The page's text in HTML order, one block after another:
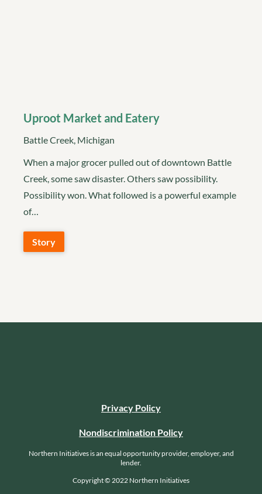
Uproot Market and Eatery
Battle Creek, Michigan
When a major grocer pulled out of downtown Battle
Creek, some saw disaster. Others saw possibility.
Possibility won. What followed is a powerful example
of…
Story
Privacy Policy
Nondiscrimination Policy
Northern Initiatives is an equal opportunity provider, employer, and
lender.
Copyright © 2022 Northern Initiatives